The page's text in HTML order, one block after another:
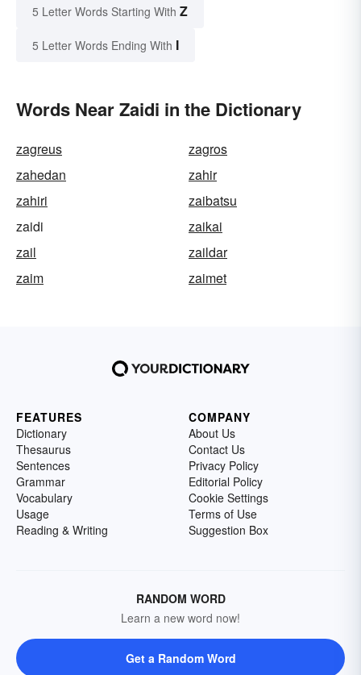
5 Letter Words Starting With Z
5 Letter Words Ending With I
Words Near Zaidi in the Dictionary
zagreus
zagros
zahedan
zahir
zahiri
zaibatsu
zaidi
zaikai
zail
zaildar
zaim
zaimet
FEATURES
Dictionary
Thesaurus
Sentences
Grammar
Vocabulary
Usage
Reading & Writing
COMPANY
About Us
Contact Us
Privacy Policy
Editorial Policy
Cookie Settings
Terms of Use
Suggestion Box
RANDOM WORD
Learn a new word now!
Get a Random Word